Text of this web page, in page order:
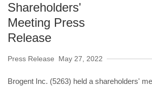
Shareholders'
Meeting Press
Release
Press Release May 27, 2022
Brogent Inc. (5263) held a shareholders'